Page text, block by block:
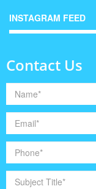
INSTAGRAM FEED
Contact Us